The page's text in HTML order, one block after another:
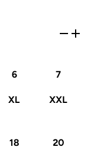
6 7
XL XXL
18
20